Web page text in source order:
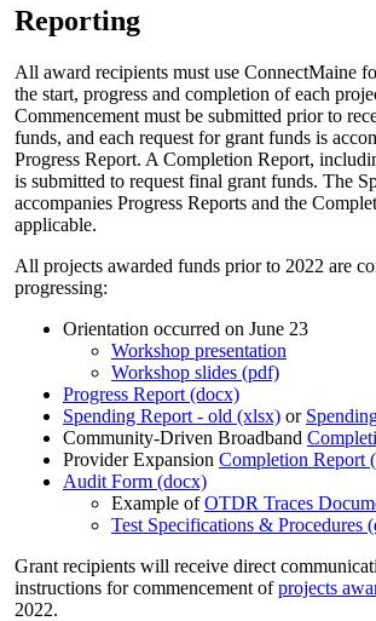
Reporting
All award recipients must use ConnectMaine
the start, progress and completion of each
Commencement must be submitted prior to
funds, and each request for grant funds is
Progress Report. A Completion Report,
is submitted to request final grant funds. The
accompanies Progress Reports and the
applicable.
All projects awarded funds prior to 2022 are
progressing:
Orientation occurred on June 23
Workshop presentation
Workshop slides (pdf)
Progress Report (docx)
Spending Report - old (xlsx) or
Community-Driven Broadband
Provider Expansion Completion Report
Audit Form (docx)
Example ofOTDR Traces
Test Specifications & Procedures
Grant recipients will receive direct
instructions for commencement ofprojects
2022.